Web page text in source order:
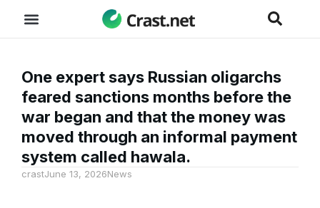
One expert says Russian oligarchs
feared sanctions months before the
war began and that the money was
moved through an informal payment
system called hawala.
crastJune 13, 2026News